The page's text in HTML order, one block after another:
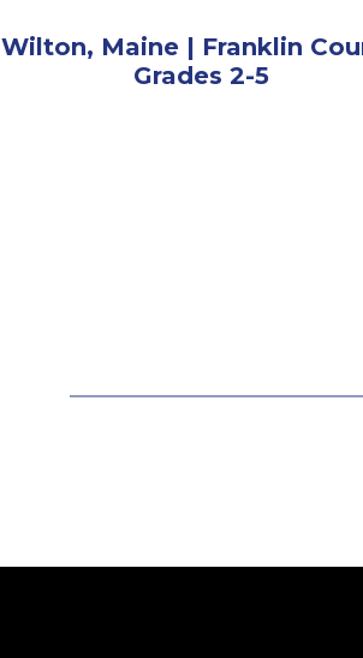
Wilton, Maine | Franklin
Grades 2-5